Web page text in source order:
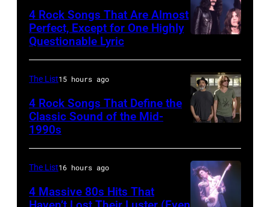
Jagger
in
performance.
(Photo
by
©
Hulton-
Deutsch
via
Getty
Paul
Natkin/
1970:
Photo
Creedence
Clearwater
Revival
Photo
Michael
Ochs
Archives/Getty
by
Chris
Walter/
4 Rock Songs That Are Almost
Perfect, Except for One Highly
Questionable Lyric
AUSTRALIA
–
FEBRUARY
22ND
The List15 hours ago
4 Rock Songs That Define the
Classic Sound of the Mid-
1990s
The List16 hours ago
4 Massive 80s Hits That